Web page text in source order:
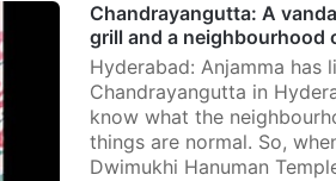
Chandrayangutta: A
grill and a neighbourhood
Hyderabad: Anjamma has
Chandrayangutta in
know what the
things are normal. So,
Dwimukhi Hanuman